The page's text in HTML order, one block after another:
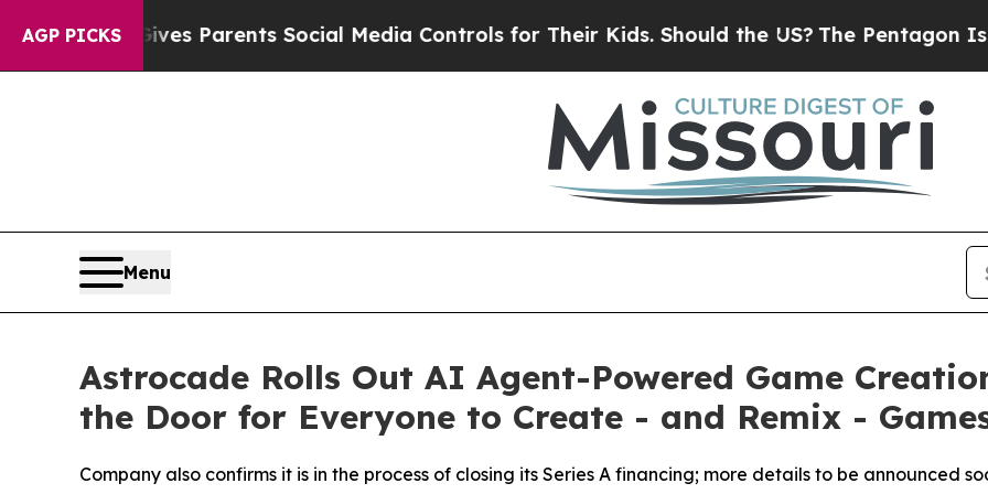
AGP PICKS
Gives Parents Social Media Controls for Their Kids. Should the US?The Pentagon Is
Menu
Astrocade Rolls Out AI Agent-Powered Game
the Door for Everyone to Create - and Remix -
Company also confirms it is in the process of closing its Series A financing; more details to be announced